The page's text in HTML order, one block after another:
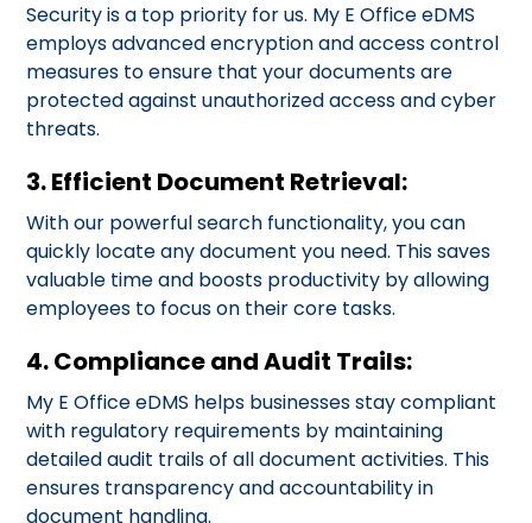
Security is a top priority for us. My E Office eDMS
employs advanced encryption and access control
measures to ensure that your documents are
protected against unauthorized access and cyber
threats.
3. Efficient Document Retrieval:
With our powerful search functionality, you can
quickly locate any document you need. This saves
valuable time and boosts productivity by allowing
employees to focus on their core tasks.
4. Compliance and Audit Trails:
My E Office eDMS helps businesses stay compliant
with regulatory requirements by maintaining
detailed audit trails of all document activities. This
ensures transparency and accountability in
document handling.